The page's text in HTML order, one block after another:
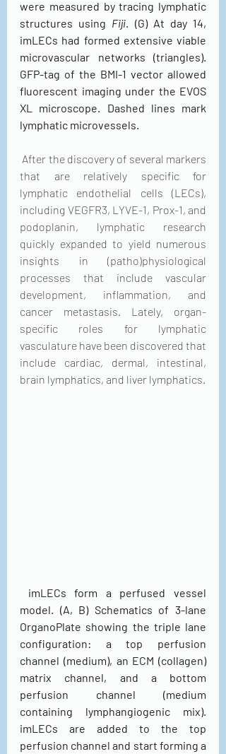
were measured by tracing lymphatic
structures using Fiji. (G) At day 14,
imLECs had formed extensive viable
microvascular networks (triangles).
GFP-tag of the BMI-1 vector allowed
fluorescent imaging under the EVOS
XL microscope. Dashed lines mark
lymphatic microvessels.
that are relatively specific for
lymphatic endothelial cells (LECs),
including VEGFR3, LYVE-1, Prox-1, and
podoplanin, lymphatic research
quickly expanded to yield numerous
insights in (patho)physiological
processes that include vascular
development, inflammation, and
cancer metastasis. Lately, organ-
specific roles for lymphatic
vasculature have been discovered that
include cardiac, dermal, intestinal,
brain lymphatics, and liver lymphatics.
model. (A, B) Schematics of 3-lane
OrganoPlate showing the triple lane
configuration: a top perfusion
channel (medium), an ECM (collagen)
matrix channel, and a bottom
perfusion channel (medium
containing lymphangiogenic mix).
imLECs are added to the top
perfusion channel and start forming a